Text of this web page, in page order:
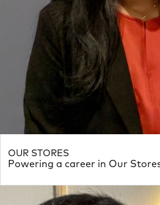
Powering a career in Our
OUR STORES